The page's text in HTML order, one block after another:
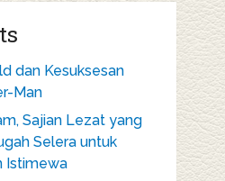
dan Kesuksesan
Man
Sajian Lezat yang
Selera untuk
Istimewa